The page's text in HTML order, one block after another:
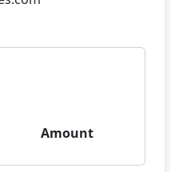
Amount